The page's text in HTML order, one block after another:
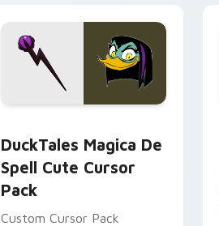
DuckTales Magica De
Spell Cute Cursor
Pack
Custom Cursor Pack